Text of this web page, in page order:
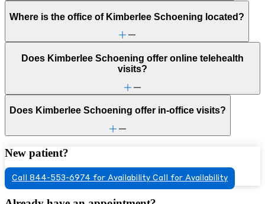
Where is the office of Kimberlee Schoening located?
Does Kimberlee Schoening offer online telehealth
visits?
Does Kimberlee Schoening offer in-office visits?
New patient?
Call 844-553-6974 for Availability Call for Availability